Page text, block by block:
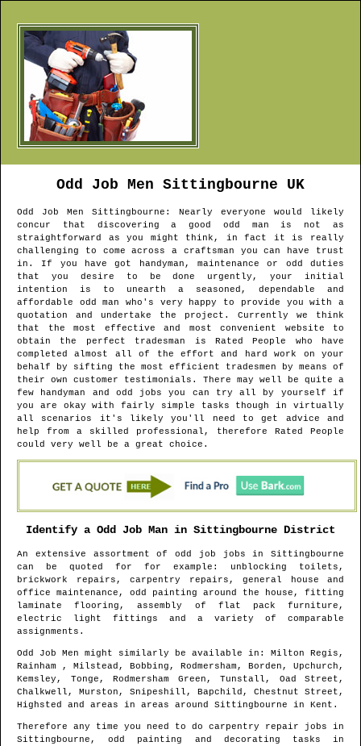
Odd Job Men Sittingbourne UK
Odd Job Men Sittingbourne : Nearly everyone would likely
concur that discovering a good odd man is not as
straightforward as you might think, in fact it is really
challenging to come across a craftsman you can have trust
in. If you have got handyman, maintenance or odd duties
that you desire to be done urgently, your initial
intention is to unearth a seasoned, dependable and
affordable odd man who's very happy to provide you with a
quotation and undertake the project. Currently we think
that the most effective and most convenient website to
obtain the perfect tradesman is Rated People who have
completed almost all of the effort and hard work on your
behalf by sifting the most efficient tradesmen by means of
their own customer testimonials. There may well be quite a
few handyman and odd jobs you can try all by yourself if
you are okay with fairly simple tasks though in virtually
all scenarios it's likely you'll need to get advice and
help from a skilled professional, therefore Rated People
could very well be a great choice.
Identify a Odd Job Man in Sittingbourne District
An extensive assortment of odd job jobs in Sittingbourne
can be quoted for for example: unblocking toilets,
brickwork repairs, carpentry repairs, general house and
office maintenance, odd painting around the house, fitting
laminate flooring, assembly of flat pack furniture,
electric light fittings and a variety of comparable
assignments.
Odd Job Men might similarly be available in : Milton Regis,
Rainham , Milstead, Bobbing, Rodmersham, Borden, Upchurch,
Kemsley, Tonge, Rodmersham Green, Tunstall, Oad Street,
Chalkwell, Murston, Snipeshill, Bapchild, Chestnut Street,
Highsted and areas in areas around Sittingbourne in Kent .
Therefore any time you need to do carpentry repair jobs in
Sittingbourne , odd painting and decorating tasks in